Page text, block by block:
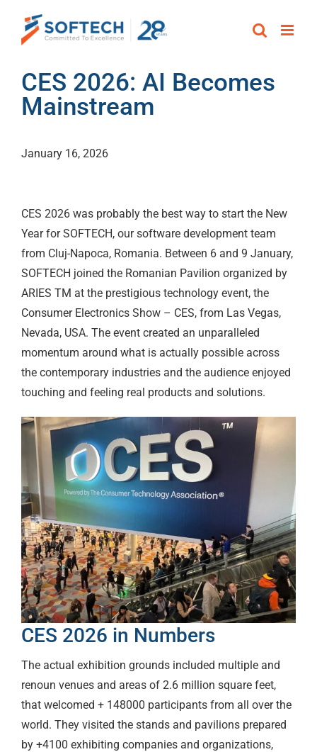
content
CES 2026: AI Becomes
Mainstream
January 16, 2026
CES 2026 was probably the best way to start the New
Year for SOFTECH, our software development team
from Cluj-Napoca, Romania. Between 6 and 9 January,
SOFTECH joined the Romanian Pavilion organized by
ARIES TM at the prestigious technology event, the
Consumer Electronics Show – CES, from Las Vegas,
Nevada, USA. The event created an unparalleled
momentum around what is actually possible across
the contemporary industries and the audience enjoyed
touching and feeling real products and solutions.
CES 2026 in Numbers
The actual exhibition grounds included multiple and
renoun venues and areas of 2.6 million square feet,
that welcomed + 148000 participants from all over the
world. They visited the stands and pavilions prepared
by +4100 exhibiting companies and organizations,